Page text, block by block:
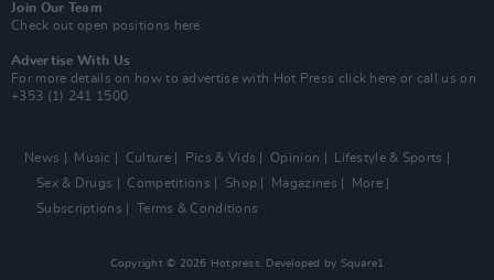
Join Our Team
Check out open positions here
Advertise With Us
For more details on how to advertise with Hot Press click here or call us on
+353 (1) 241 1500
News Music Culture Pics & Vids Opinion
Lifestyle & Sports
Sex & Drugs
Competitions Shop Magazines
More
Subscriptions
Terms & Conditions
Copyright © 2026 Hotpress. Developed by Square1